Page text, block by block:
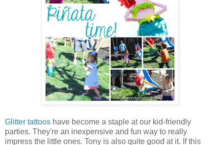
Glitter tattoos have become a staple at our kid-friendly
parties. They're an inexpensive and fun way to really
impress the little ones. Tony is also quite good at it. If this